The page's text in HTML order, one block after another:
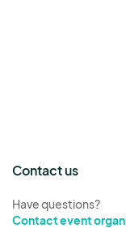
Contact us
Have questions?
Contact event